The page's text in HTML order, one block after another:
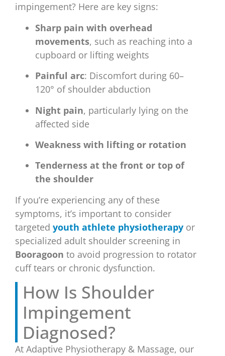
impingement? Here are key signs:
Sharp pain with overhead
movements, such as reaching into a
cupboard or lifting weights
Painful arc: Discomfort during 60–
120° of shoulder abduction
Night pain, particularly lying on the
affected side
Weakness with lifting or rotation
Tenderness at the front or top of
the shoulder
If you’re experiencing any of these
symptoms, it’s important to consider
targeted youth athlete physiotherapy or
specialized adult shoulder screening in
Booragoon to avoid progression to rotator
cuff tears or chronic dysfunction.
How Is Shoulder
Impingement
Diagnosed?
At Adaptive Physiotherapy & Massage, our